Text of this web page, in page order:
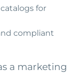
for
compliant
a marketing